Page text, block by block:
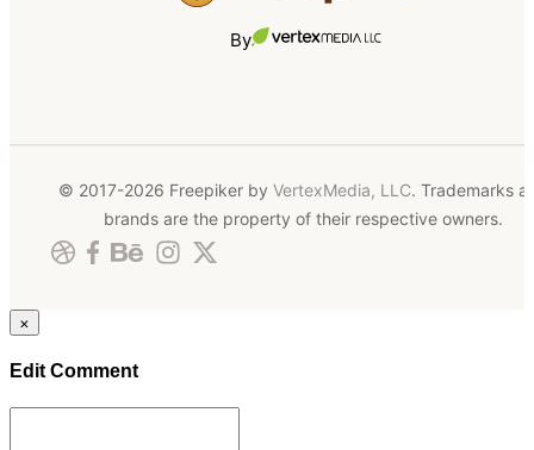
By
© 2017-2026 Freepiker by VertexMedia, LLC. Trademarks
brands are the property of their respective owners.
×
Edit Comment